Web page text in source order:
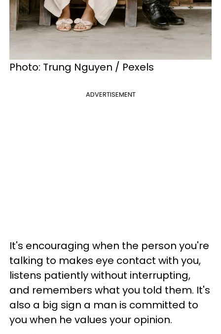
Photo: Trung Nguyen / Pexels
ADVERTISEMENT
It's encouraging when the person you're
talking to makes eye contact with you,
listens patiently without interrupting,
and remembers what you told them. It's
also a big sign a man is committed to
you when he values your opinion.